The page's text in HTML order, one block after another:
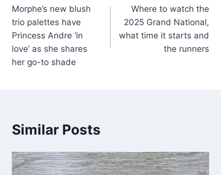
Morphe’s new blush
trio palettes have
Princess Andre ‘in
love’ as she shares
her go-to shade
Where to watch the
2025 Grand National,
what time it starts and
the runners
Similar Posts